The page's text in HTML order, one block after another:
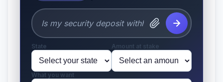
State Amount at stake
What you want